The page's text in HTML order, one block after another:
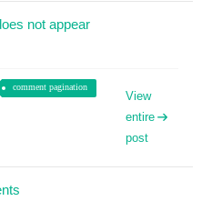
not appear
comment pagination
View
entire
post